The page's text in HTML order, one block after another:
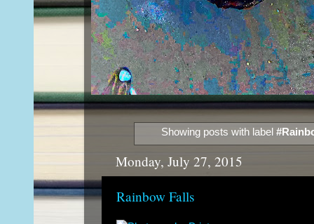
Showing posts with label
Monday, July 27, 2015
Rainbow Falls